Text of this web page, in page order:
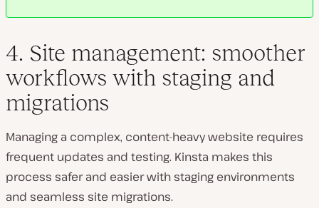
4. Site management: smoother
workflows with staging and
migrations
Managing a complex, content-heavy website requires
frequent updates and testing. Kinsta makes this
process safer and easierwith staging environments
and seamless site migrations.